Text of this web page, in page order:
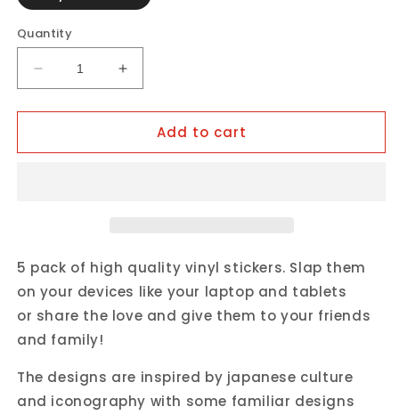
Quantity
Decrease
quantity
for
Vinyl
Increase
quantity
for
OKIRU
Vinyl
Add to cart
5 pack of high quality vinyl stickers. Slap them
on your devices like your laptop and tablets
or share the love and give them to your friends
and family!
The designs are inspired by japanese culture
and iconography with some familiar designs